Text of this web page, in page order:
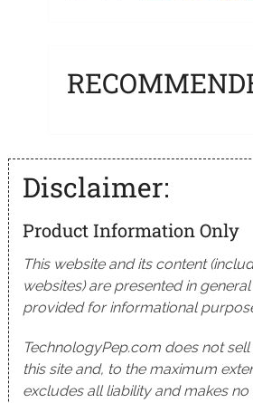
Disclaimer:
Product Information Only
This website and its content
websites) are presented in
provided for informational
TechnologyPep.com does not
this site and, to the maximum
excludes all liability and makes